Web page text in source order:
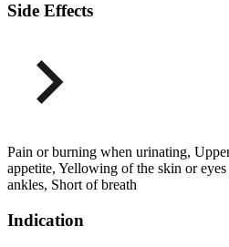
Side Effects
Pain or burning when urinating,
appetite, Yellowing of the skin or
ankles, Short of breath
Indication